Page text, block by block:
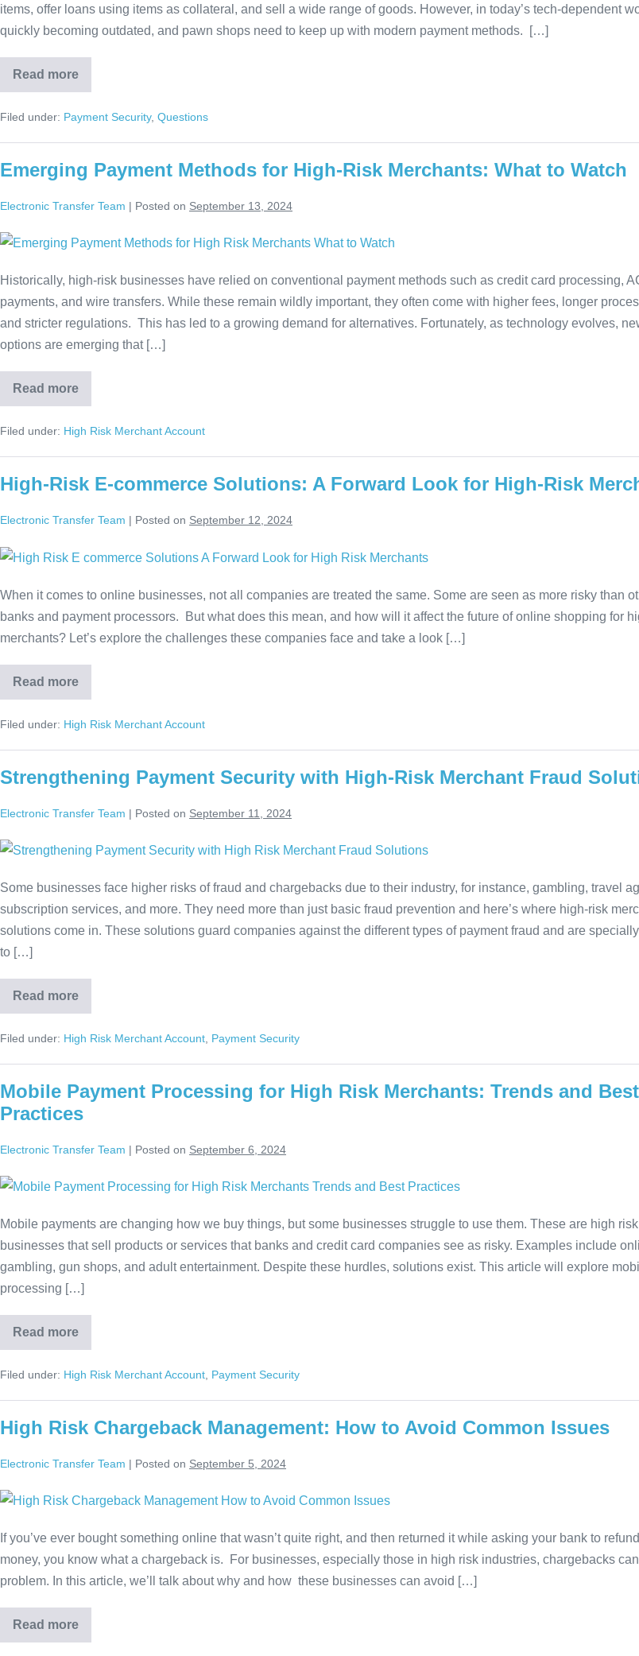
items, offer loans using items as collateral, and sell a wide range of goods. However, in today’s tech-dependent
quickly becoming outdated, and pawn shops need to keep up with modern payment methods. […]
Read more
Filed under: Payment Security, Questions
Emerging Payment Methods for High-Risk Merchants: What to Watch
Electronic Transfer Team | Posted on September 13, 2024
Historically, high-risk businesses have relied on conventional payment methods such as credit card processing,
payments, and wire transfers. While these remain wildly important, they often come with higher fees, longer
and stricter regulations. This has led to a growing demand for alternatives. Fortunately, as technology evolves,
options are emerging that […]
Read more
Filed under: High Risk Merchant Account
High-Risk E-commerce Solutions: A Forward Look for High-Risk
Electronic Transfer Team | Posted on September 12, 2024
When it comes to online businesses, not all companies are treated the same. Some are seen as more risky than
banks and payment processors. But what does this mean, and how will it affect the future of online shopping for
merchants? Let’s explore the challenges these companies face and take a look […]
Read more
Filed under: High Risk Merchant Account
Strengthening Payment Security with High-Risk Merchant Fraud
Electronic Transfer Team | Posted on September 11, 2024
Some businesses face higher risks of fraud and chargebacks due to their industry, for instance, gambling, travel
subscription services, and more. They need more than just basic fraud prevention and here’s where high-risk
solutions come in. These solutions guard companies against the different types of payment fraud and are
to […]
Read more
Filed under: High Risk Merchant Account Payment Security
Mobile Payment Processing for High Risk Merchants: Trends and Best
Practices
Electronic Transfer Team | Posted on September 6, 2024
Mobile payments are changing how we buy things, but some businesses struggle to use them. These are high risk
businesses that sell products or services that banks and credit card companies see as risky. Examples include
gambling, gun shops, and adult entertainment. Despite these hurdles, solutions exist. This article will explore
processing […]
Read more
Filed under: High Risk Merchant Account Payment Security
High Risk Chargeback Management: How to Avoid Common Issues
Electronic Transfer Team | Posted on September 5, 2024
If you’ve ever bought something online that wasn’t quite right, and then returned it while asking your bank to
money, you know what a chargeback is. For businesses, especially those in high risk industries, chargebacks
problem. In this article, we’ll talk about why and how these businesses can avoid […]
Read more